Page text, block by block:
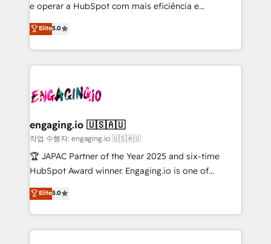
no es crecer — es solo moverse rápido. 🌎
Operamos en Colombia, Perú, México, Ecuador,
Chile, Panamá, Bolivia, Argentina y República
Dominicana — con experiencia real en educación,
retail, salud, banca, bienes raíces, construcción y
e operar a HubSpot com mais eficiência e
previsibilidade de receita. Combinamos Revenue
Operations (RevOps) e Inteligência Artificial para
estruturar processos integrar sistemas organizar
dados e automatizar operações. O objetivo é
operacional de receita conectando equipes
Também somos distribuidores oficiais da HubSpot
e de mais de 150 softwares globais permitindo
contratar e pagar a HubSpot em reais com nota
fiscal no Brasil e gerar economia de até 50% na
Oferecemos ainda agentes de IA especializados em
HubSpot que automatizam tarefas executam rotinas
Elite5.0
engaging.io 🇺🇸🇦🇺
작업 수행자: engaging.io 🇺🇸🇦🇺
🏆 JAPAC Partner of the Year 2025 and six-time
HubSpot Award winner. Engaging.io is one of
HubSpot’s most experienced Agency Partners
globally, delivering complex HubSpot
implementations for 16+ years. With 700+ projects
completed across APAC and North America, we help
Elite5.0